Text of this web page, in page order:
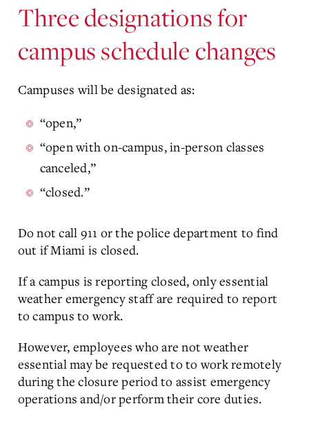
Three designations for
campus schedule changes
Campuses will be designated as:
“open,”
“open with on-campus, in-person classes
canceled,”
“closed.”
Do not call 911 or the police department to find
out if Miami is closed.
If a campus is reporting closed, only essential
weather emergency staff are required to report
to campus to work.
However, employees who are not weather
essential may be requested to to work remotely
during the closure period to assist emergency
operations and/or perform their core duties.